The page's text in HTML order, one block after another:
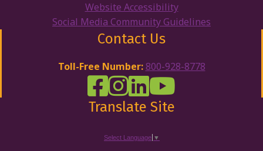
Website Accessibility
Social Media Community Guidelines
Contact Us
Toll-Free Number: 800-928-8778
DRW Facebook
Disability Rights Wisconsin's
Disability Rights Wisconsin's
Disability Rights
Translate Site
Select Language ▼